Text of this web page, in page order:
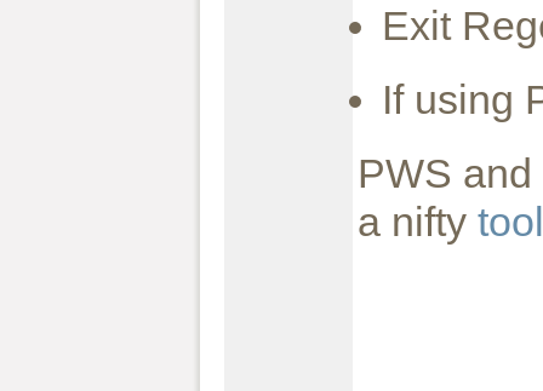
Exit
If using
PWS
a nifty tool